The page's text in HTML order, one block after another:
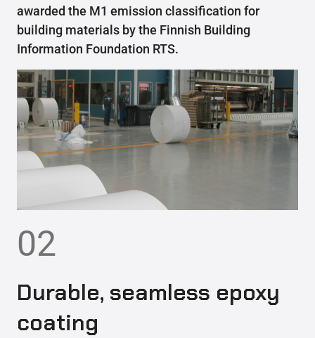
awarded the M1 emission classification for
building materials by the Finnish Building
Information Foundation RTS.
02
Durable, seamless epoxy
coating